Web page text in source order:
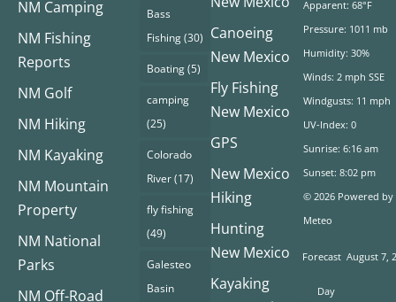
NM Camping
NM Fishing
Reports
NM Golf
NM Hiking
NM Kayaking
NM Mountain
Property
NM National
Parks
NM Off-Road
Bass
Fishing(30)
Boating(5)
camping
(25)
Colorado
River(17)
fly fishing
(49)
Galesteo
Basin
Canoeing
New Mexico
Fly Fishing
New Mexico
GPS
New Mexico
Hiking
Hunting
New Mexico
Kayaking
Apparent: 68°F
Pressure: 1011 mb
Humidity: 30%
Winds: 2 mph SSE
Windgusts: 11 mph
UV-Index: 0
Sunrise: 6:16 am
Sunset: 8:02 pm
© 2026 Powered by
Meteo
Forecast August 7,
Day